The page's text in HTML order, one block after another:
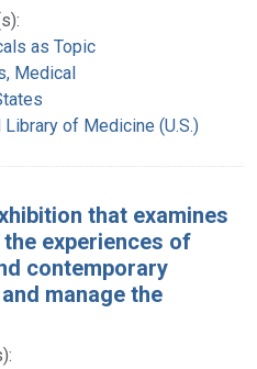
as Topic
Medical
Library of Medicine (U.S.)
that examines
experiences of
contemporary
manage the